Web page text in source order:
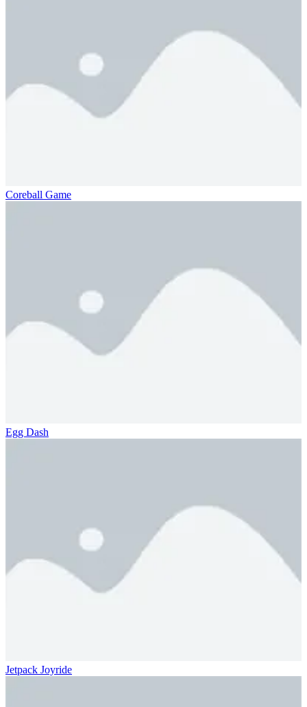
Coreball Game
Egg Dash
Jetpack Joyride